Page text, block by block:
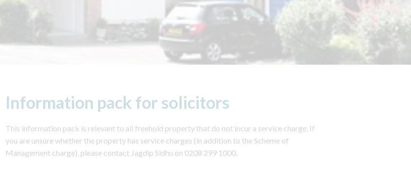
Information pack for solicitors
This information pack is relevant to all freehold property that do not incur a service charge. If
you are unsure whether the property has service charges (in addition to the Scheme of
Management charge), please contact Jagdip Sidhu on 0208 299 1000.